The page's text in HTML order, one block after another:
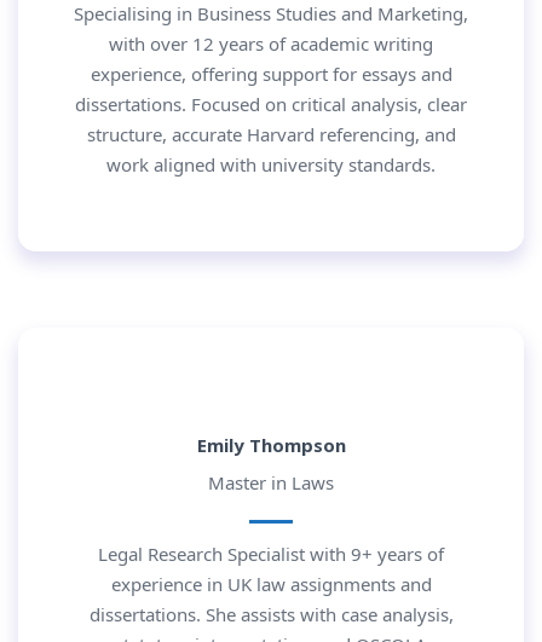
Specialising in Business Studies and Marketing,
with over 12 years of academic writing
experience, offering support for essays and
dissertations. Focused on critical analysis, clear
structure, accurate Harvard referencing, and
work aligned with university standards.
Emily Thompson
Master in Laws
Legal Research Specialist with 9+ years of
experience in UK law assignments and
dissertations. She assists with case analysis,